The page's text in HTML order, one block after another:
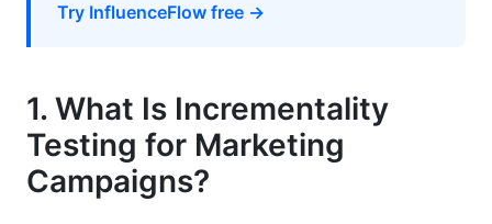
7. Tools and Platforms for Incrementality
7.1 Built-In Platform Solutions
7.2 Third-Party Measurement Partners
8. Common Mistakes in Incrementality Testing
Try InfluenceFlow free →
1. What Is Incrementality
Testing for Marketing
Campaigns?